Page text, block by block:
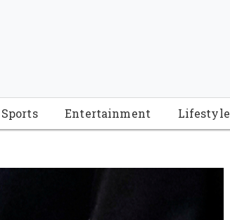
Sports Entertainment Lifestyle